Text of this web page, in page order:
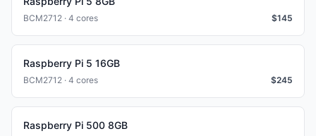
BCM2712 · 4 cores $145
Raspberry Pi 5 16GB
BCM2712 · 4 cores $245
Raspberry Pi 500 8GB